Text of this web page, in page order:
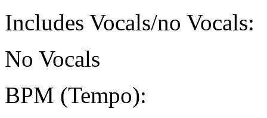
Includes Vocals/no Vocals:
No Vocals
BPM (Tempo):